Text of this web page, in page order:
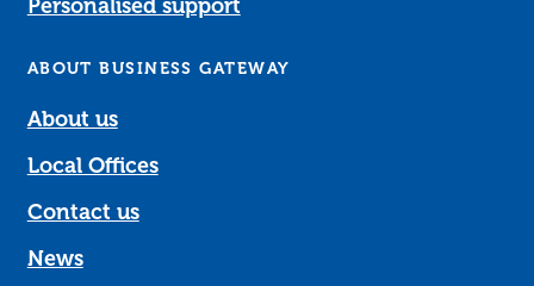
Personalised support
ABOUT BUSINESS GATEWAY
About us
Local Offices
Contact us
News